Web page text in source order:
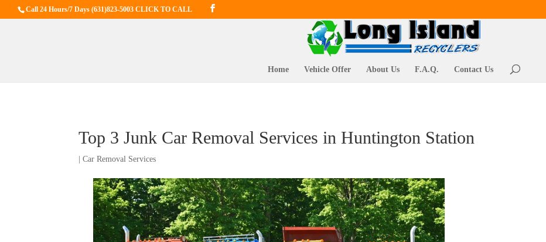
Call 24 Hours/7 Days (631)823-5003 CLICK TO CALL
Home Vehicle Offer About Us F.A.Q. Contact Us
Top 3 Junk Car Removal Services in Huntington Station
|Car Removal Services